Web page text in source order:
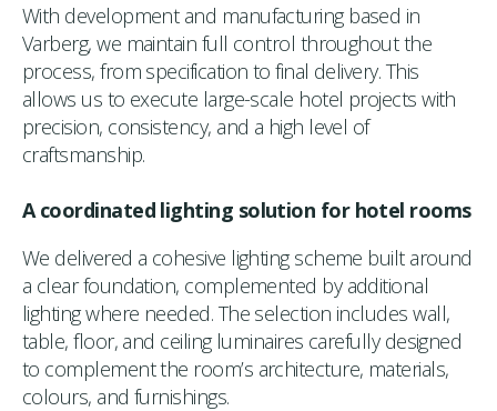
With development and manufacturing based in
Varberg, we maintain full control throughout the
process, from specification to final delivery. This
allows us to execute large-scale hotel projects with
precision, consistency, and a high level of
craftsmanship.
A coordinated lighting solution for hotel rooms
We delivered a cohesive lighting scheme built around
a clear foundation, complemented by additional
lighting where needed. The selection includes wall,
table, floor, and ceiling luminaires carefully designed
to complement the room’s architecture, materials,
colours, and furnishings.